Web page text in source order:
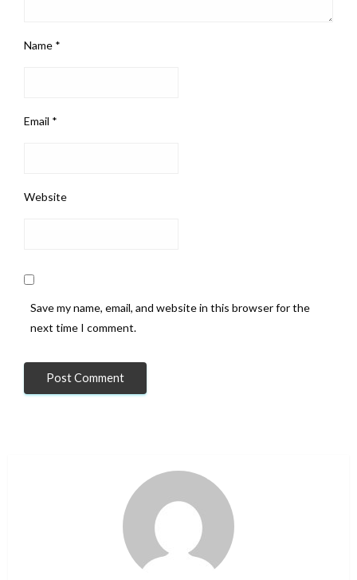
Name *
Email *
Website
Save my name, email, and website in this browser for the
next time I comment.